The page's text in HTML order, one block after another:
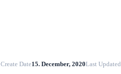
Create Date15. December, 2020Last Updated